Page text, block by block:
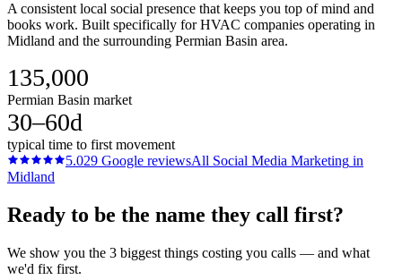
A consistent local social presence that keeps you top of mind and
books work. Built specifically for HVAC companies operating in
Midland and the surrounding Permian Basin area.
135,000
Permian Basin market
30–60d
typical time to first movement
5.029 Google reviewsAll Social Media Marketing in
Midland
Ready to be the name they call first?
We show you the 3 biggest things costing you calls — and what
we'd fix first.